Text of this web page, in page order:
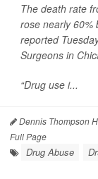
The death rate
rose nearly 60%
reported
Surgeons in
“Drug use i...
Dennis Thompson
Full Page
Drug Abuse